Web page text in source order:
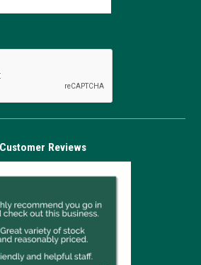
Customer Reviews